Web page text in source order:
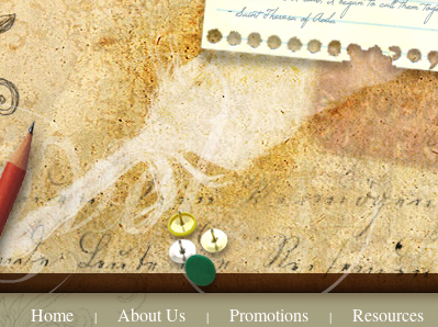
Home | About Us | Promotions | Resources